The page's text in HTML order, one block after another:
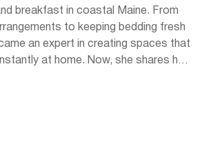
breakfast in coastal Maine. From
to keeping bedding fresh
an expert in creating spaces that
at home. Now, she shares her